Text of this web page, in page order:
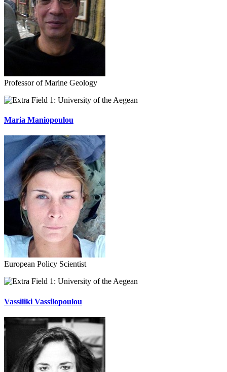
Professor of Marine Geology
University of the Aegean
Maria Maniopoulou
European Policy Scientist
University of the Aegean
Vassiliki Vassilopoulou